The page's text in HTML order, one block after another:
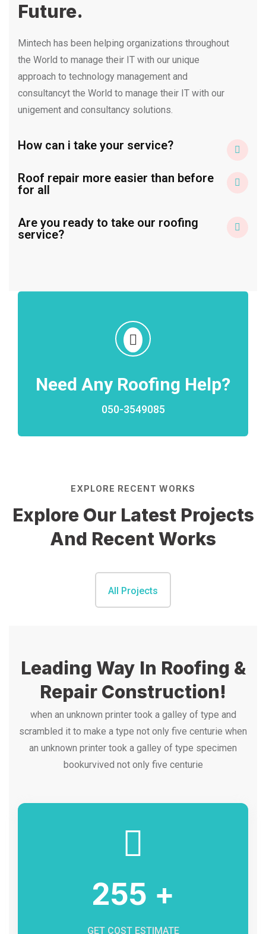
Future.
Mintech has been helping organizations throughout
the World to manage their IT with our unique
approach to technology management and
consultancyt the World to manage their IT with our
unigement and consultancy solutions.
How can i take your service?
Roof repair more easier than before
for all
Are you ready to take our roofing
service?
Need Any Roofing Help?
050-3549085
EXPLORE RECENT WORKS
Explore Our Latest Projects
And Recent Works
All Projects
Leading Way In Roofing &
Repair Construction!
when an unknown printer took a galley of type and
scrambled it to make a type not only five centurie when
an unknown printer took a galley of type specimen
bookurvived not only five centurie
255 +
GET COST ESTIMATE